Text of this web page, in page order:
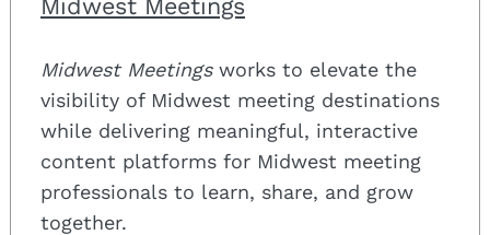
Midwest Meetings
Midwest Meetingsworks to elevate the
visibility of Midwest meeting destinations
while delivering meaningful, interactive
content platforms for Midwest meeting
professionals to learn, share, and grow
together.